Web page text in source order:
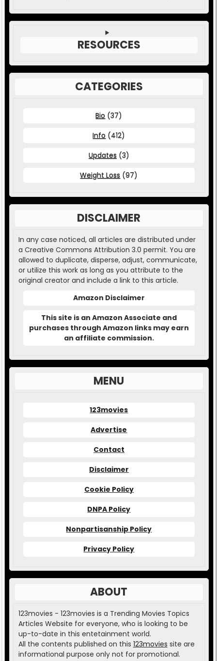
RESOURCES
CATEGORIES
Bio (37)
Info (412)
Updates (3)
Weight Loss (97)
DISCLAIMER
In any case noticed, all articles are distributed under
a Creative Commons Attribution 3.0 permit. You are
allowed to duplicate, disperse, adjust, communicate,
or utilize this work as long as you attribute to the
original creator and include a link to this article.
Amazon Disclaimer
This site is an Amazon Associate and
purchases through Amazon links may earn
an affiliate commission.
MENU
123movies
Advertise
Contact
Disclaimer
Cookie Policy
DNPA Policy
Nonpartisanship Policy
Privacy Policy
ABOUT
123movies - 123movies is a Trending Movies Topics
Articles Website for everyone, who is looking to be
up-to-date in this entetainment world.
All the contents published on this 123movies site are
informational purpose only not for promotional.